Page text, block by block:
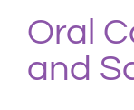
Oral
and